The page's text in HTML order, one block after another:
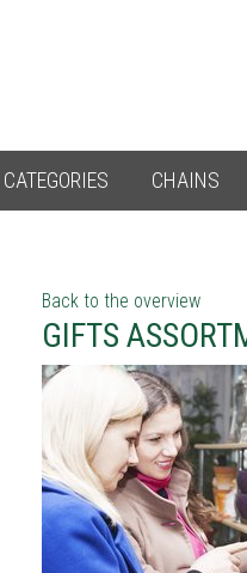
CATEGORIES CHAINS
Back to the overview
GIFTS